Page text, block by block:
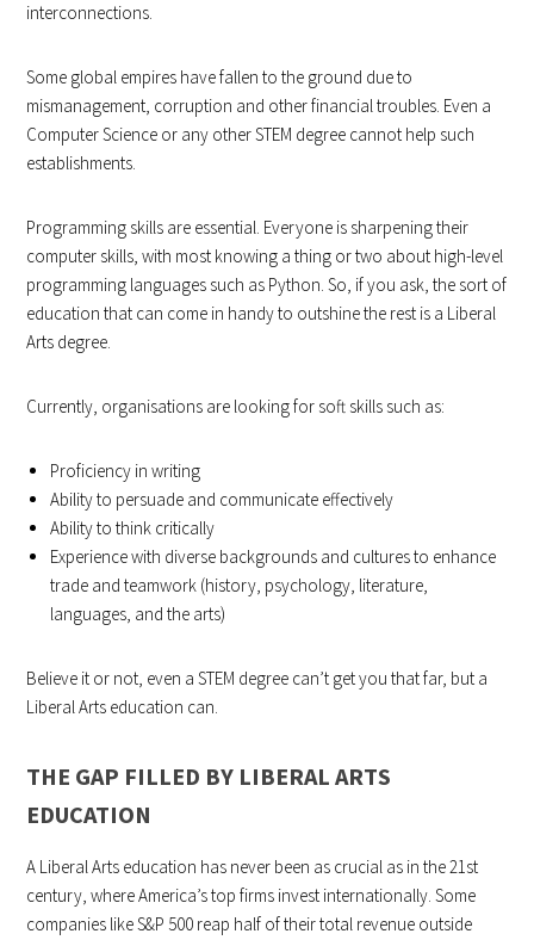
interconnections.
Some global empires have fallen to the ground due to
mismanagement, corruption and other financial troubles. Even a
Computer Science or any other STEM degree cannot help such
establishments.
Programming skills are essential. Everyone is sharpening their
computer skills, with most knowing a thing or two about high-level
programming languages such as Python. So, if you ask, the sort of
education that can come in handy to outshine the rest is a Liberal
Arts degree.
Currently, organisations are looking for soft skills such as:
Proficiency in writing
Ability to persuade and communicate effectively
Ability to think critically
Experience with diverse backgrounds and cultures to enhance
trade and teamwork (history, psychology, literature,
languages, and the arts)
Believe it or not, even a STEM degree can’t get you that far, but a
Liberal Arts education can.
THE GAP FILLED BY LIBERAL ARTS
EDUCATION
A Liberal Arts education has never been as crucial as in the 21st
century, where America’s top firms invest internationally. Some
companies like S&P 500 reap half of their total revenue outside